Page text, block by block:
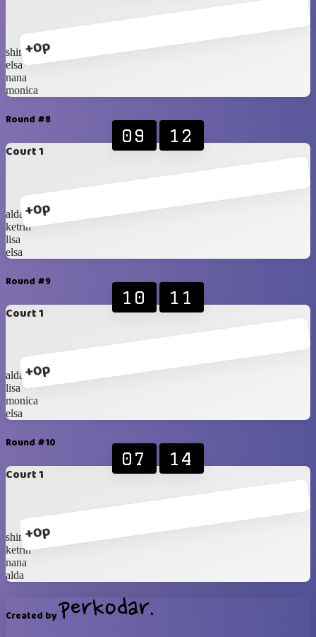
+0p
shinta
elsa
nana
monica
Round #8
Court 1
+0p
09 12
alda
ketrin
lisa
elsa
Round #9
Court 1
+0p
10 11
alda
lisa
monica
elsa
Round #10
Court 1
+0p
07 14
shinta
ketrin
nana
alda
Created by